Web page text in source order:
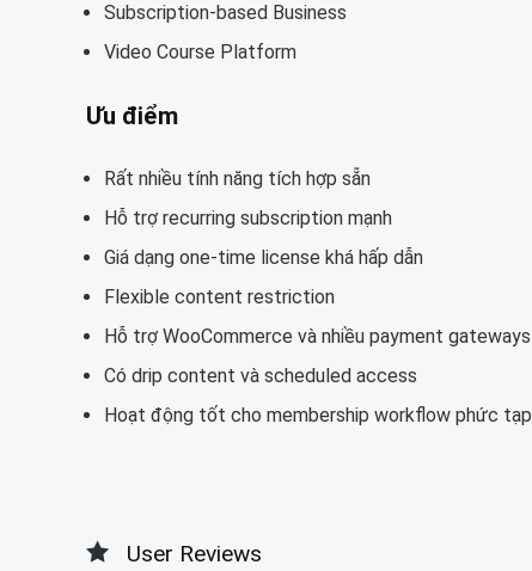
Subscription-based Business
Video Course Platform
Ưu điểm
Rất nhiều tính năng tích hợp sẵn
Hỗ trợ recurring subscription mạnh
Giá dạng one-time license khá hấp dẫn
Flexible content restriction
Hỗ trợ WooCommerce và nhiều payment gateways
Có drip content và scheduled access
Hoạt động tốt cho membership workflow phức tạp
User Reviews